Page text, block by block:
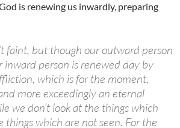
is renewing us inwardly, preparing
faint, but though our outward person
inward person is renewed day by
which is for the moment,
more exceedingly an eternal
we don’t look at the things which
things which are not seen. For the